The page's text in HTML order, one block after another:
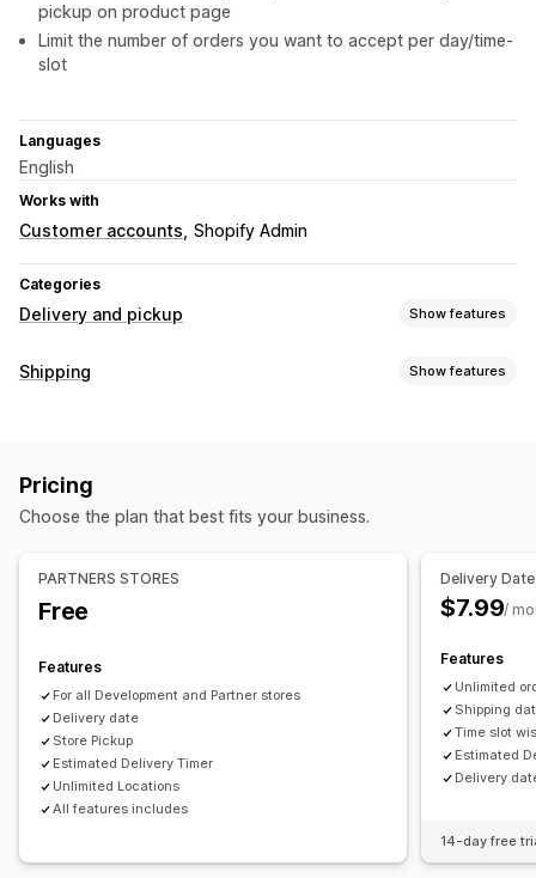
pickup on product page
Limit the number of orders you want to accept per day/time-
slot
Languages
English
Works with
Customer accounts Shopify Admin
Categories
Delivery and pickup Show features
Delivery options
Pickup options
Date picker Order limits
Real-time tracking
Shipping Show features
Managing shipments
Pricing
Choose the plan that best fits your business.
PARTNERS STORES
Free
Features
For all Development and Partner stores
Delivery date
Store Pickup
Estimated Delivery Timer
Unlimited Locations
All features includes
Delivery Date
$7.99/
Features
Unlimited
Shipping
Time slot
Estimated
Delivery
14-day free